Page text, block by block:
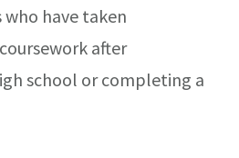
who have taken
after
school or completing a